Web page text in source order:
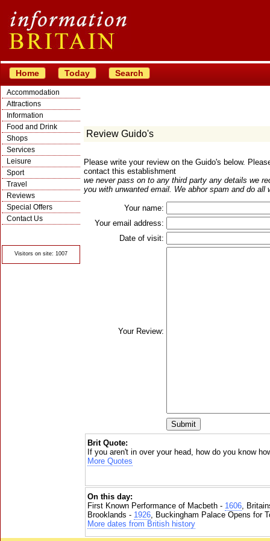
Home Today Search
Accommodation
Attractions
Information
Food and Drink
Shops
Services
Leisure
Sport
Travel
Reviews
Special Offers
Contact Us
Visitors on site: 1007
Review Guido's
Please write your review on the Guido's below.
contact this establishment
we never pass on to any third party any details we
you with unwanted email. We abhor spam and do all
Your name:
Your email address:
Date of visit:
Your Review:
Brit Quote:
If you aren't in over your head, how do you know
More Quotes
On this day:
First Known Performance of Macbeth - 1606,
Brooklands - 1926, Buckingham Palace Opens for
More dates from British history